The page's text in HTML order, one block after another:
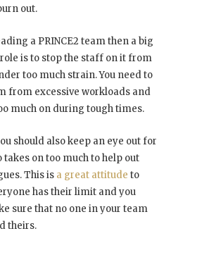
out.
a PRINCE2 team then a big
is to stop the staff on it from
too much strain. You need to
from excessive workloads and
much on during tough times.
should also keep an eye out for
takes on too much to help out
This is a great attitude to
has their limit and you
sure that no one in your team
theirs.